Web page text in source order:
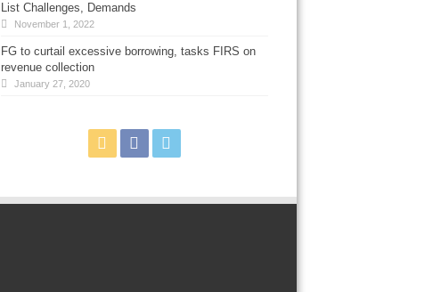
List Challenges, Demands
November 1, 2022
FG to curtail excessive borrowing, tasks FIRS on
revenue collection
January 27, 2020